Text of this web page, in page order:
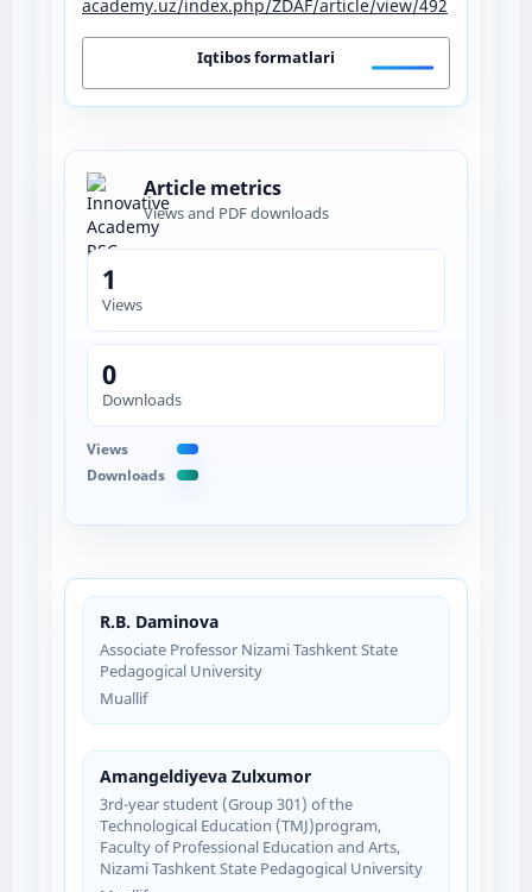
R.B. Daminova
Associate Professor Nizami Tashkent State
Pedagogical University
Muallif
Amangeldiyeva Zulxumor
3rd-year student (Group 301) of the
Technological Education (TMJ)program,
Faculty of Professional Education and Arts,
Nizami Tashkent State Pedagogical University
academy.uz/index.php/ZDAF/article/view/492
Iqtibos formatlari
Article metrics
Views and PDF downloads
1
Views
0
Downloads
Views
Downloads